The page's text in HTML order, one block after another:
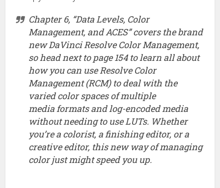
Chapter 6, “Data Levels, Color
Management, and ACES” covers the brand
new DaVinci Resolve Color Management,
so head next to page 154 to learn all about
how you can use Resolve Color
Management (RCM) to deal with the
varied color spaces of multiple
media formats and log-encoded media
without needing to use LUTs. Whether
you’re a colorist, a finishing editor, or a
creative editor, this new way of managing
color just might speed you up.